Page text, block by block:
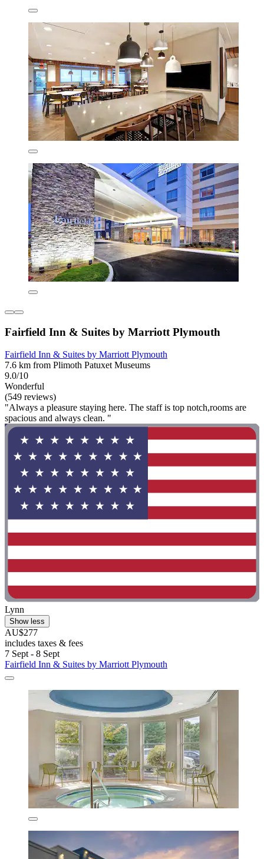
Fairfield Inn & Suites by Marriott Plymouth
Fairfield Inn & Suites by Marriott Plymouth
7.6 km from Plimoth Patuxet Museums
9.0/10
Wonderful
(549 reviews)
"Always a pleasure staying here. The staff is top notch,rooms are
spacious and always clean. "
Lynn
Show less
AU$277
includes taxes & fees
7 Sept - 8 Sept
Fairfield Inn & Suites by Marriott Plymouth